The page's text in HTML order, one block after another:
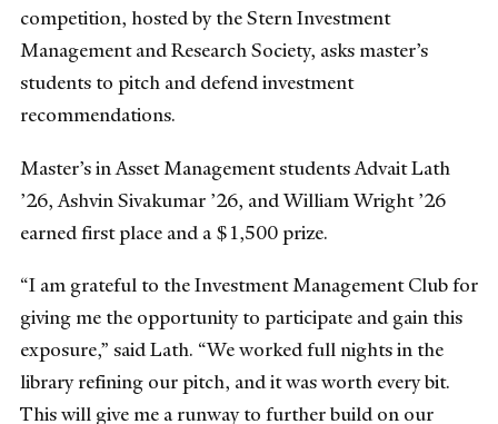
competition, hosted by the Stern Investment
Management and Research Society, asks master’s
students to pitch and defend investment
recommendations.
Master’s in Asset Management students Advait Lath
’26, Ashvin Sivakumar ’26, and William Wright ’26
earned first place and a $1,500 prize.
“I am grateful to the Investment Management Club for
giving me the opportunity to participate and gain this
exposure,” said Lath. “We worked full nights in the
library refining our pitch, and it was worth every bit.
This will give me a runway to further build on our